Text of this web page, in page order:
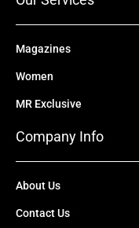
Magazines
Women
MR Exclusive
Company Info
About Us
Contact Us